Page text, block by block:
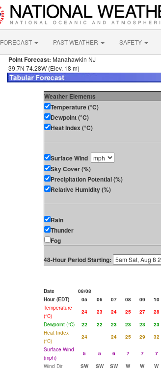
FORECAST PAST WEATHER SAFETY
Point Forecast: Manahawkin NJ
39.7N 74.28W (Elev. 18 m)
Weather Elements
Temperature (°C)
Dewpoint (°C)
Heat Index (°C)
Surface Wind
Sky Cover (%)
Precipitation Potential (%)
Relative Humidity (%)
Rain
Thunder
Fog
48-Hour Period Starting:
Date 08/08
Hour (EDT)
05 06 07 08 09 10
Temperature
(°C)
24 23 24 25 27 28
Dewpoint (°C)
22 22 23 23 23 23
Heat Index
(°C)
24 24 25 29 32
Surface Wind
(mph)
5 5 6 7 7 7
Wind Dir
SW SW SW W W W